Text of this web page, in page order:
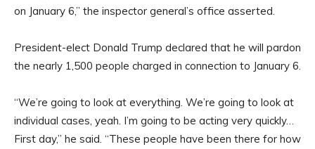
on January 6,” the inspector general’s office asserted.
President-elect Donald Trump declared that he will pardon
the nearly 1,500 people charged in connection to January 6.
“We’re going to look at everything. We’re going to look at
individual cases, yeah. I’m going to be acting very quickly…
First day,” he said. “These people have been there for how